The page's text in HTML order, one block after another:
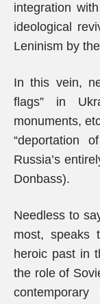
integration
ideological
Leninism by
In this vein,
flags” in
monuments,
“deportation
Russia’s
Donbass).
Needless to
most, speaks
heroic past in
the role of